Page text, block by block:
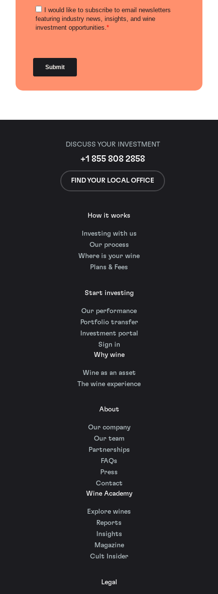
DISCUSS YOUR INVESTMENT
+1 855 808 2858
FIND YOUR LOCAL OFFICE
How it works
Investing with us
Our process
Where is your wine
Plans & Fees
Start investing
Our performance
Portfolio transfer
Investment portal
Sign in
Why wine
Wine as an asset
The wine experience
About
Our company
Our team
Partnerships
FAQs
Press
Contact
Wine Academy
Explore wines
Reports
Insights
Magazine
Cult Insider
Legal